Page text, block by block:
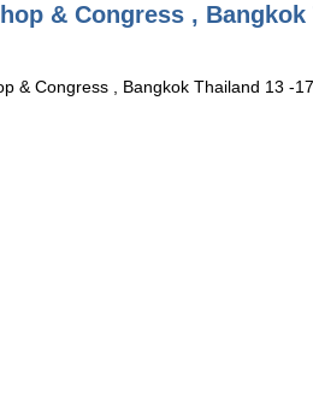
& Congress , Bangkok